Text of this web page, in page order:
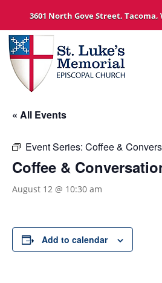
3601 North Gove Street, Tacoma,
« All Events
Event Series: Coffee &
Coffee &
August 12 @ 10:30 am
Add to calendar